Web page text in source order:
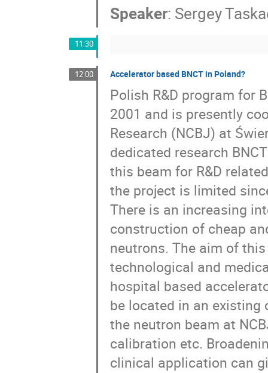
Speaker: Sergey
11:30
12:00 Accelerator based BNCT in Poland?
Polish R&D program for
2001 and is presently
Research (NCBJ) at
dedicated research
this beam for R&D
the project is limited
There is an increasing
construction of cheap
neutrons. The aim of
technological and
hospital based
be located in an
the neutron beam at
calibration etc.
clinical application can